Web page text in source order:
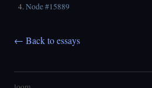
Node #15889
← Back to essays